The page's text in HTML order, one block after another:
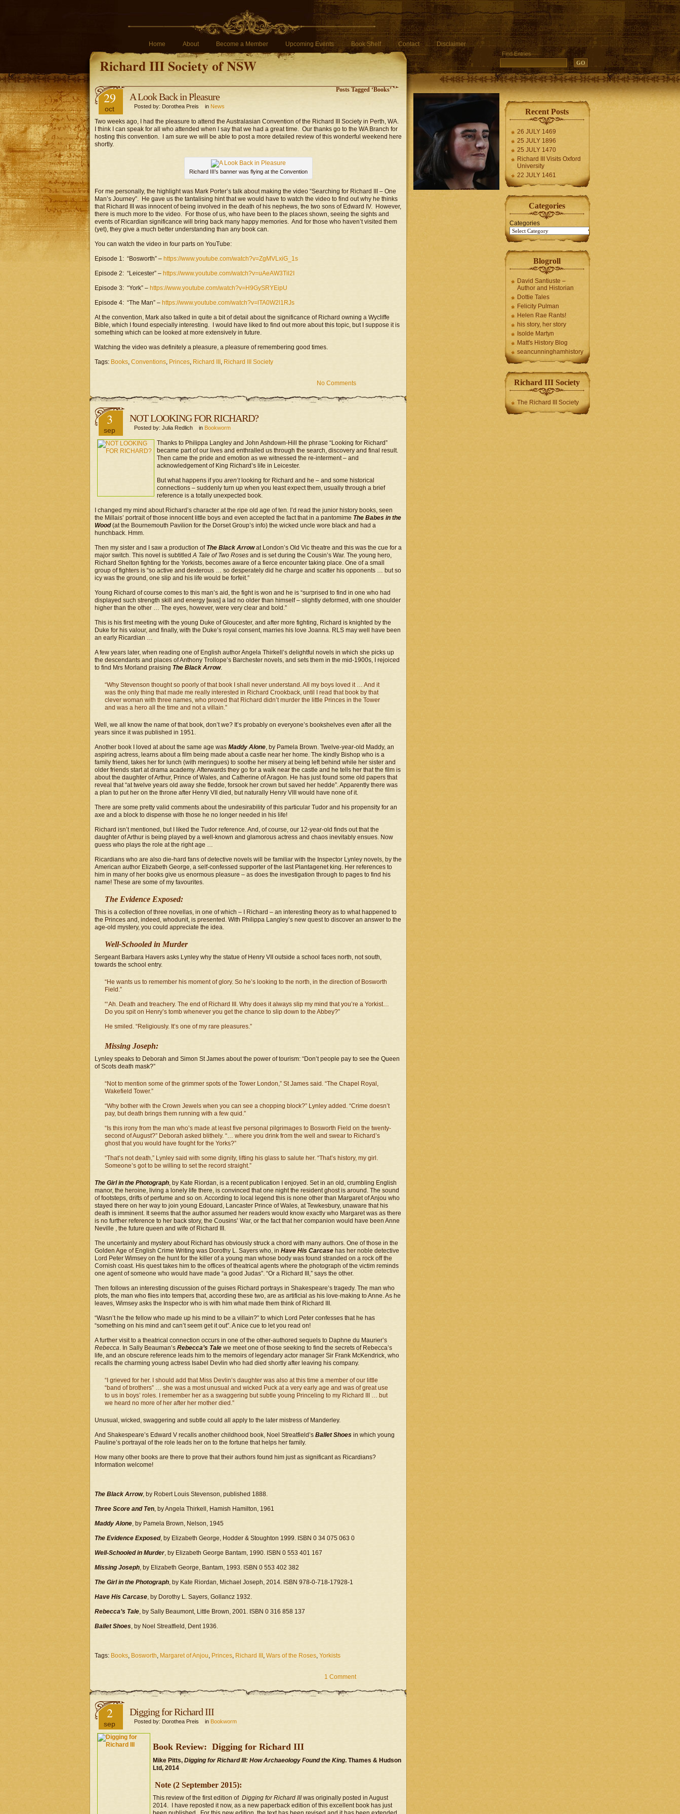
Home About Become a Member Upcoming Events Book Shelf Contact Disclaimer
Richard III Society of NSW
Find Entries
Posts Tagged ‘Books’
29
oct
A Look Back in Pleasure
Posted by: Dorothea Preis in News
Two weeks ago, I had the pleasure to attend the Australasian Convention of the Richard III Society in Perth, WA.
I think I can speak for all who attended when I say that we had a great time. Our thanks go to the WA Branch for
hosting this convention. I am sure we will be able to post a more detailed review of this wonderful weekend here
shortly.
Richard III’s banner was flying at the Convention
For me personally, the highlight was Mark Porter’s talk about making the video “Searching for Richard III – One
Man’s Journey”. He gave us the tantalising hint that we would have to watch the video to find out why he thinks
that Richard III was innocent of being involved in the death of his nephews, the two sons of Edward IV. However,
there is much more to the video. For those of us, who have been to the places shown, seeing the sights and
events of Ricardian significance will bring back many happy memories. And for those who haven’t visited them
(yet), they give a much better understanding than any book can.
You can watch the video in four parts on YouTube:
Episode 1: “Bosworth” – https://www.youtube.com/watch?v=ZgMVLxiG_1s
Episode 2: “Leicester” – https://www.youtube.com/watch?v=uAeAW3Til2I
Episode 3: “York” – https://www.youtube.com/watch?v=H9GySRYEipU
Episode 4: “The Man” – https://www.youtube.com/watch?v=lTA0W2l1RJs
At the convention, Mark also talked in quite a bit of detail about the significance of Richard owning a Wycliffe
Bible, which I found especially interesting. I would have liked to find out more about this topic, but I suppose it is
something which can be looked at more extensively in future.
Watching the video was definitely a pleasure, a pleasure of remembering good times.
Tags: Books, Conventions, Princes, Richard III , Richard III Society
No Comments
3
sep
NOT LOOKING FOR RICHARD?
Posted by: Julia Redlich in Bookworm
Thanks to Philippa Langley and John Ashdown-Hill the phrase “Looking for Richard”
became part of our lives and enthralled us through the search, discovery and final result.
Then came the pride and emotion as we witnessed the re-interment – and
acknowledgement of King Richard’s life in Leicester.
But what happens if you aren’tlooking for Richard and he – and some historical
connections – suddenly turn up when you least expect them, usually through a brief
reference is a totally unexpected book.
I changed my mind about Richard’s character at the ripe old age of ten. I’d read the junior history books, seen
the Millais’ portrait of those innocent little boys and even accepted the fact that in a pantomime The Babes in the
Wood(at the Bournemouth Pavilion for the Dorset Group’s info) the wicked uncle wore black and had a
hunchback. Hmm.
Then my sister and I saw a production of The Black Arrowat London’s Old Vic theatre and this was the cue for a
major switch. This novel is subtitledA Tale of Two Roses and is set during the Cousin’s War. The young hero,
Richard Shelton fighting for the Yorkists, becomes aware of a fierce encounter taking place. One of a small
group of fighters is “so active and dexterous … so desperately did he charge and scatter his opponents … but so
icy was the ground, one slip and his life would be forfeit.”
Young Richard of course comes to this man’s aid, the fight is won and he is “surprised to find in one who had
displayed such strength skill and energy [was] a lad no older than himself – slightly deformed, with one shoulder
higher than the other … The eyes, however, were very clear and bold.”
This is his first meeting with the young Duke of Gloucester, and after more fighting, Richard is knighted by the
Duke for his valour, and finally, with the Duke’s royal consent, marries his love Joanna. RLS may well have been
an early Ricardian …
A few years later, when reading one of English author Angela Thirkell’s delightful novels in which she picks up
the descendants and places of Anthony Trollope’s Barchester novels, and sets them in the mid-1900s, I rejoiced
to find Mrs Morland praising The Black Arrow.
“Why Stevenson thought so poorly of that book I shall never understand. All my boys loved it … And it
was the only thing that made me really interested in Richard Crookback, until I read that book by that
clever woman with three names, who proved that Richard didn’t murder the little Princes in the Tower
and was a hero all the time and not a villain.”
Well, we all know the name of that book, don’t we? It’s probably on everyone’s bookshelves even after all the
years since it was published in 1951.
Another book I loved at about the same age was Maddy Alone, by Pamela Brown. Twelve-year-old Maddy, an
aspiring actress, learns about a film being made about a castle near her home. The kindly Bishop who is a
family friend, takes her for lunch (with meringues) to soothe her misery at being left behind while her sister and
older friends start at drama academy. Afterwards they go for a walk near the castle and he tells her that the film is
about the daughter of Arthur, Prince of Wales, and Catherine of Aragon. He has just found some old papers that
reveal that “at twelve years old away she fledde, forsook her crown but saved her hedde”. Apparently there was
a plan to put her on the throne after Henry VII died, but naturally Henry VIII would have none of it.
There are some pretty valid comments about the undesirability of this particular Tudor and his propensity for an
axe and a block to dispense with those he no longer needed in his life!
Richard isn’t mentioned, but I liked the Tudor reference. And, of course, our 12-year-old finds out that the
daughter of Arthur is being played by a well-known and glamorous actress and chaos inevitably ensues. Now
guess who plays the role at the right age …
Ricardians who are also die-hard fans of detective novels will be familiar with the Inspector Lynley novels, by the
American author Elizabeth George, a self-confessed supporter of the last Plantagenet king. Her references to
him in many of her books give us enormous pleasure – as does the investigation through to pages to find his
name! These are some of my favourites.
The Evidence Exposed:
This is a collection of three novellas, in one of which – I Richard – an interesting theory as to what happened to
the Princes and, indeed, whodunit, is presented. With Philippa Langley’s new quest to discover an answer to the
age-old mystery, you could appreciate the idea.
Well-Schooled in Murder
Sergeant Barbara Havers asks Lynley why the statue of Henry VII outside a school faces north, not south,
towards the school entry.
“He wants us to remember his moment of glory. So he’s looking to the north, in the direction of Bosworth
Field.”
“‘Ah. Death and treachery. The end of Richard III. Why does it always slip my mind that you’re a Yorkist…
Do you spit on Henry’s tomb whenever you get the chance to slip down to the Abbey?”
He smiled. “Religiously. It’s one of my rare pleasures.”
Missing Joseph:
Lynley speaks to Deborah and Simon St James about the power of tourism: “Don’t people pay to see the Queen
of Scots death mask?”
“Not to mention some of the grimmer spots of the Tower London,” St James said. “The Chapel Royal,
Wakefield Tower.”
“Why bother with the Crown Jewels when you can see a chopping block?” Lynley added. “Crime doesn’t
pay, but death brings them running with a few quid.”
“Is this irony from the man who’s made at least five personal pilgrimages to Bosworth Field on the twenty-
second of August?” Deborah asked blithely. “… where you drink from the well and swear to Richard’s
ghost that you would have fought for the Yorks?”
“That’s not death,” Lynley said with some dignity, lifting his glass to salute her. “That’s history, my girl.
Someone’s got to be willing to set the record straight.”
The Girl in the Photograph, by Kate Riordan, is a recent publication I enjoyed. Set in an old, crumbling English
manor, the heroine, living a lonely life there, is convinced that one night the resident ghost is around. The sound
of footsteps, drifts of perfume and so on. According to local legend this is none other than Margaret of Anjou who
stayed there on her way to join young Edouard, Lancaster Prince of Wales, at Tewkesbury, unaware that his
death is imminent. It seems that the author assumed her readers would know exactly who Margaret was as there
is no further reference to her back story, the Cousins’ War, or the fact that her companion would have been Anne
Neville , the future queen and wife of Richard III.
The uncertainly and mystery about Richard has obviously struck a chord with many authors. One of those in the
Golden Age of English Crime Writing was Dorothy L. Sayers who, in Have His Carcase has her noble detective
Lord Peter Wimsey on the hunt for the killer of a young man whose body was found stranded on a rock off the
Cornish coast. His quest takes him to the offices of theatrical agents where the photograph of the victim reminds
one agent of someone who would have made “a good Judas”. “Or a Richard III,” says the other.
Then follows an interesting discussion of the guises Richard portrays in Shakespeare’s tragedy. The man who
plots, the man who flies into tempers that, according these two, are as artificial as his love-making to Anne. As he
leaves, Wimsey asks the Inspector who is with him what made them think of Richard III.
“Wasn’t he the fellow who made up his mind to be a villain?” to which Lord Peter confesses that he has
“something on his mind and can’t seem get it out”. A nice cue to let you read on!
A further visit to a theatrical connection occurs in one of the other-authored sequels to Daphne du Maurier’s
Rebecca. In Sally Beauman’s Rebecca’s Tale we meet one of those seeking to find the secrets of Rebecca’s
life, and an obscure reference leads him to the memoirs of legendary actor manager Sir Frank McKendrick, who
recalls the charming young actress Isabel Devlin who had died shortly after leaving his company.
“I grieved for her. I should add that Miss Devlin’s daughter was also at this time a member of our little
“band of brothers” … she was a most unusual and wicked Puck at a very early age and was of great use
to us in boys’ roles. I remember her as a swaggering but subtle young Princeling to my Richard III … but
we heard no more of her after her mother died.”
Unusual, wicked, swaggering and subtle could all apply to the later mistress of Manderley.
And Shakespeare’s Edward V recalls another childhood book, Noel Streatfield’s Ballet Shoes in which young
Pauline’s portrayal of the role leads her on to the fortune that helps her family.
How many other books are there to prove that their authors found him just as significant as Ricardians?
Information welcome!
The Black Arrow, by Robert Louis Stevenson, published 1888.
Three Score and Ten, by Angela Thirkell, Hamish Hamilton, 1961
Maddy Alone, by Pamela Brown, Nelson, 1945
The Evidence Exposed, by Elizabeth George, Hodder & Stoughton 1999. ISBN 0 34 075 063 0
Well-Schooled in Murder, by Elizabeth George Bantam, 1990. ISBN 0 553 401 167
Missing Joseph, by Elizabeth George, Bantam, 1993. ISBN 0 553 402 382
The Girl in the Photograph, by Kate Riordan, Michael Joseph, 2014. ISBN 978-0-718-17928-1
Have His Carcase, by Dorothy L. Sayers, Gollancz 1932.
Rebecca’s Tale, by Sally Beaumont, Little Brown, 2001. ISBN 0 316 858 137
Ballet Shoes, by Noel Streatfield, Dent 1936.
Tags: Books, Bosworth, Margaret of Anjou, Princes, Richard III , Wars of the Roses, Yorkists
1 Comment
2
sep
Digging for Richard III
Posted by: Dorothea Preis in Bookworm
Book Review: Digging for Richard III
Mike Pitts, Digging for Richard III: How Archaeology Found the King. Thames & Hudson
Ltd, 2014
Note (2 September 2015):
This review of the first edition of Digging for Richard IIIwas originally posted in August
2014. I have reposted it now, as a new paperback edition of this excellent book has just
Recent Posts
26 JULY 1469
25 JULY 1896
25 JULY 1470
Richard III Visits Oxford
University
22 JULY 1461
Categories
Categories
Blogroll
David Santiuste –
Author and Historian
Dottie Tales
Felicity Pulman
Helen Rae Rants!
his story, her story
Isolde Martyn
Matt's History Blog
seancunninghamhistory
Richard III Society
The Richard III Society